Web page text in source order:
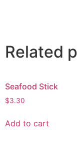
Related
Seafood Stick
$3.30
Add to cart